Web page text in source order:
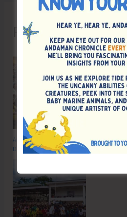
Recent Posts
Anti-Drug Squad of JNRM Organises
Drugs’